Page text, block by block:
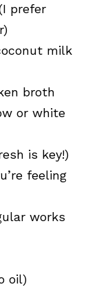
prefer
milk
broth
or white
is key!)
feeling
works
oil)